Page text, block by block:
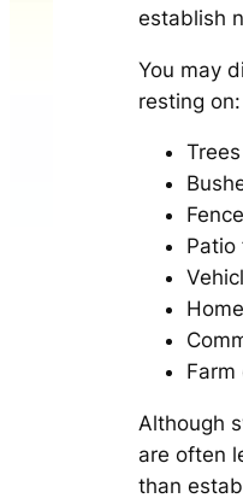
establish
You may
resting on:
Trees
Patio
Farm
Although
are often
than